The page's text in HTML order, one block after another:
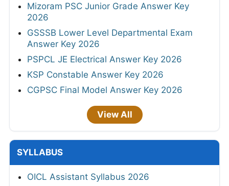
Mizoram PSC Junior Grade Answer Key
2026
GSSSB Lower Level Departmental Exam
Answer Key 2026
PSPCL JE Electrical Answer Key 2026
KSP Constable Answer Key 2026
CGPSC Final Model Answer Key 2026
View All
SYLLABUS
OICL Assistant Syllabus 2026